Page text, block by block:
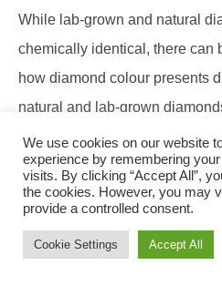
While lab-grown and natural
chemically identical, there can
how diamond colour presents
natural and lab-grown
There are two methods used
diamonds: High-Pressure-
Chemical Vapour Deposition
can result in different
We use cookies on our website
experience by remembering
visits. By clicking “Accept All”,
the cookies. However, you may
provide a controlled consent.
Cookie Settings Accept All